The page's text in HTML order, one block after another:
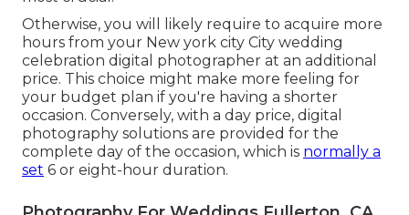
Otherwise, you will likely require to acquire more
hours from your New york city City wedding
celebration digital photographer at an additional
price. This choice might make more feeling for
your budget plan if you're having a shorter
occasion. Conversely, with a day price, digital
photography solutions are provided for the
complete day of the occasion, which is normally a
set 6 or eight-hour duration.